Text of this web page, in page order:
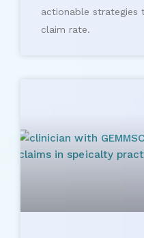
actionable strategies
claim rate.